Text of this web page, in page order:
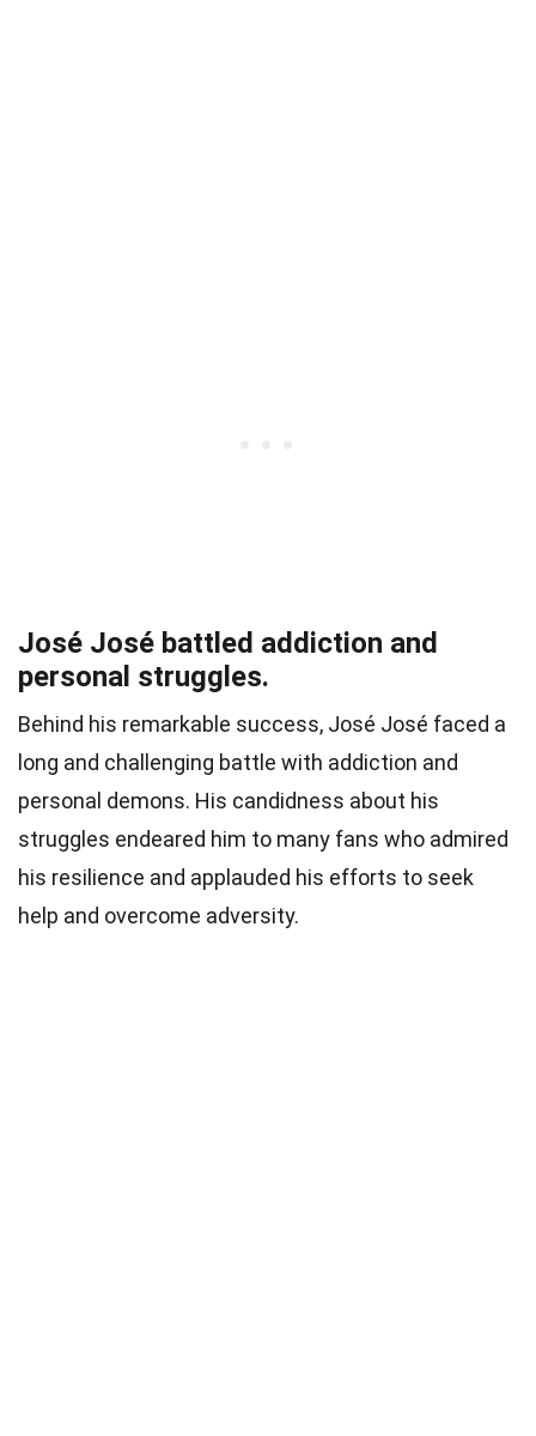
José José battled addiction and
personal struggles.
Behind his remarkable success, José José faced a
long and challenging battle with addiction and
personal demons. His candidness about his
struggles endeared him to many fans who admired
his resilience and applauded his efforts to seek
help and overcome adversity.